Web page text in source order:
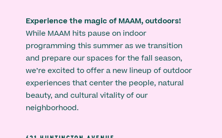
Experience the magic of MAAM, outdoors!
While MAAM hits pause on indoor
programming this summer as we transition
and prepare our spaces for the fall season,
we’re excited to offer a new lineup of outdoor
experiences that center the people, natural
beauty, and cultural vitality of our
neighborhood.